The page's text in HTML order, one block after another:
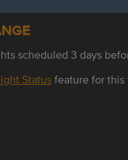
scheduled 3 days
Statusfeature for this